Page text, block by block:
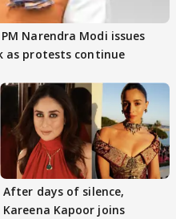
Narendra Modi issues
as protests continue
After days of silence,
Kareena Kapoor joins